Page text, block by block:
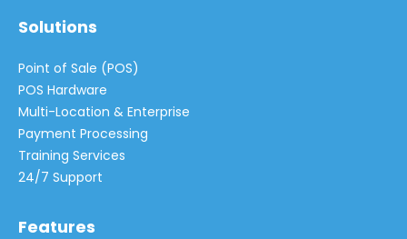
Solutions
Point of Sale (POS)
POS Hardware
Multi-Location & Enterprise
Payment Processing
Training Services
24/7 Support
Features